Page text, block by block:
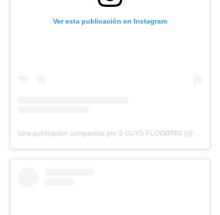
Ver esta publicación en Instagram